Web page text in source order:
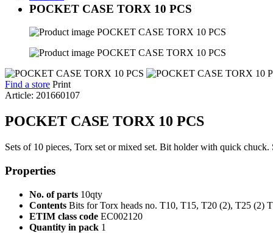
POCKET CASE TORX 10 PCS
Find a store Print
Article: 201660107
POCKET CASE TORX 10 PCS
Sets of 10 pieces, Torx set or mixed set. Bit holder with quick chuck.
Properties
No. of parts 10qty
Contents Bits for Torx heads no. T10, T15, T20 (2), T25 (2)
ETIM class code EC002120
Quantity in pack 1